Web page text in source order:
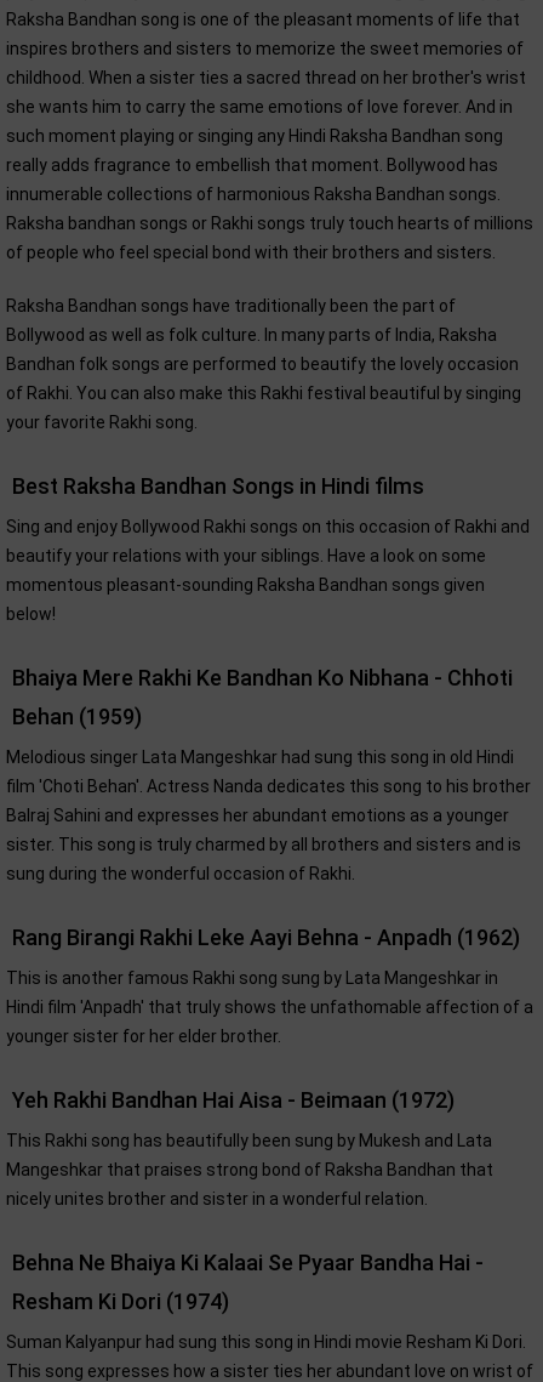
Raksha Bandhan song is one of the pleasant moments of life that
inspires brothers and sisters to memorize the sweet memories of
childhood. When a sister ties a sacred thread on her brother's wrist
she wants him to carry the same emotions of love forever. And in
such moment playing or singing any Hindi Raksha Bandhan song
really adds fragrance to embellish that moment. Bollywood has
innumerable collections of harmonious Raksha Bandhan songs.
Raksha bandhan songs or Rakhi songs truly touch hearts of millions
of people who feel special bond with their brothers and sisters.
Raksha Bandhan songs have traditionally been the part of
Bollywood as well as folk culture. In many parts of India, Raksha
Bandhan folk songs are performed to beautify the lovely occasion
of Rakhi. You can also make this Rakhi festival beautiful by singing
your favorite Rakhi song.
Best Raksha Bandhan Songs in Hindi films
Sing and enjoy Bollywood Rakhi songs on this occasion of Rakhi and
beautify your relations with your siblings. Have a look on some
momentous pleasant-sounding Raksha Bandhan songs given
below!
Bhaiya Mere Rakhi Ke Bandhan Ko Nibhana - Chhoti
Behan (1959)
Melodious singer Lata Mangeshkar had sung this song in old Hindi
film 'Choti Behan'. Actress Nanda dedicates this song to his brother
Balraj Sahini and expresses her abundant emotions as a younger
sister. This song is truly charmed by all brothers and sisters and is
sung during the wonderful occasion of Rakhi.
Rang Birangi Rakhi Leke Aayi Behna - Anpadh (1962)
This is another famous Rakhi song sung by Lata Mangeshkar in
Hindi film 'Anpadh' that truly shows the unfathomable affection of a
younger sister for her elder brother.
Yeh Rakhi Bandhan Hai Aisa - Beimaan (1972)
This Rakhi song has beautifully been sung by Mukesh and Lata
Mangeshkar that praises strong bond of Raksha Bandhan that
nicely unites brother and sister in a wonderful relation.
Behna Ne Bhaiya Ki Kalaai Se Pyaar Bandha Hai -
Resham Ki Dori (1974)
Suman Kalyanpur had sung this song in Hindi movie Resham Ki Dori.
This song expresses how a sister ties her abundant love on wrist of